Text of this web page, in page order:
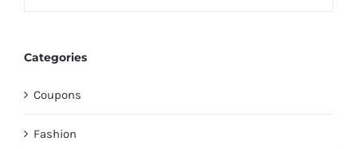
Categories
Coupons
Fashion